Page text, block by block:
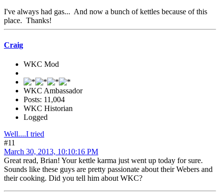
I've always had gas... And now a bunch of kettles because of this
place. Thanks!
Craig
WKC Mod
WKC Ambassador
Posts: 11,004
WKC Historian
Logged
Well....I tried
#11
March 30, 2013, 10:10:16 PM
Great read, Brian! Your kettle karma just went up today for sure.
Sounds like these guys are pretty passionate about their Webers and
their cooking. Did you tell him about WKC?